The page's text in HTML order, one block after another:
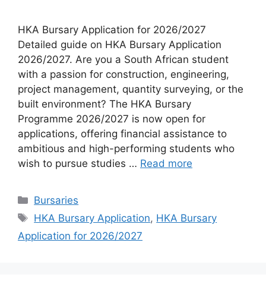
HKA Bursary Application for 2026/2027
Detailed guide on HKA Bursary Application
2026/2027. Are you a South African student
with a passion for construction, engineering,
project management, quantity surveying, or the
built environment? The HKA Bursary
Programme 2026/2027 is now open for
applications, offering financial assistance to
ambitious and high-performing students who
wish to pursue studies … Read more
Categories
Bursaries
Tags
HKA Bursary Application, HKA Bursary
Application for 2026/2027